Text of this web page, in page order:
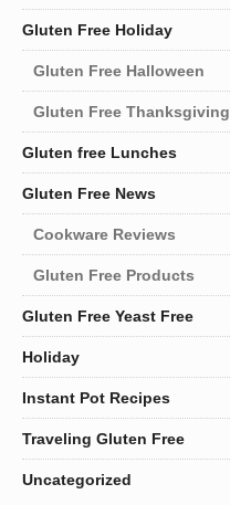
Gluten Free Holiday
Gluten Free Halloween
Gluten Free Thanksgiving
Gluten free Lunches
Gluten Free News
Cookware Reviews
Gluten Free Products
Gluten Free Yeast Free
Holiday
Instant Pot Recipes
Traveling Gluten Free
Uncategorized